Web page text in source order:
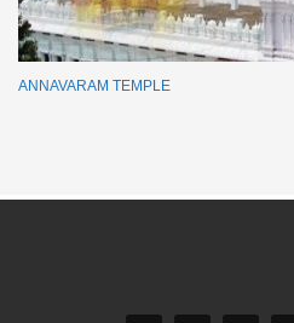
ANNAVARAM TEMPLE